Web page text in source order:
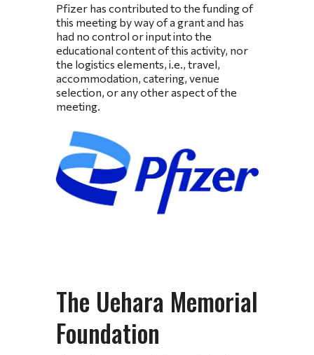
Pfizer has contributed to the funding of
this meeting by way of a grant and has
had no control or input into the
educational content of this activity, nor
the logistics elements, i.e., travel,
accommodation, catering, venue
selection, or any other aspect of the
meeting.
The Uehara Memorial
Foundation